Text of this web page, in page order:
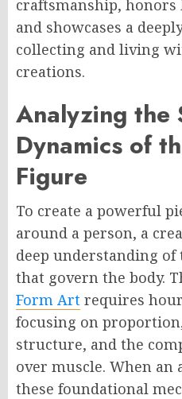
craftsmanship,
and showcases a
collecting and living
creations.
Analyzing the
Dynamics of
Figure
To create a powerful
around a person, a
deep understanding
that govern the body.
Form Art requires
focusing on
structure, and the
over muscle. When
these foundational